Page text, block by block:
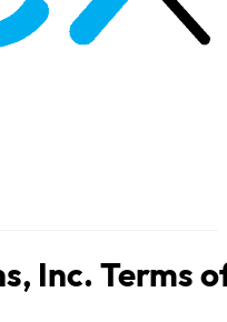
Inc. Terms